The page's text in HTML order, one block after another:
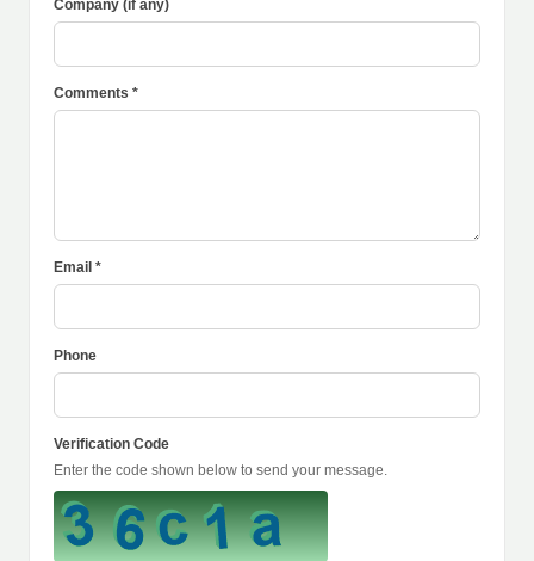
Company (if any)
Comments *
Email *
Phone
Verification Code
Enter the code shown below to send your message.